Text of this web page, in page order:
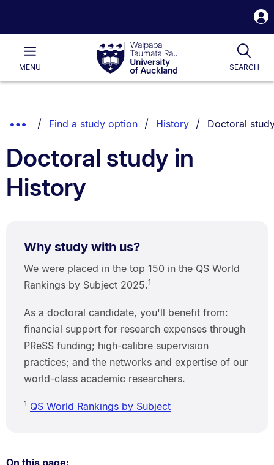
Waipapa
Taumata
RauUniversity
of
Main
MENU SEARCH
List.
Show
Breadcrumbs.
Find a study option History You are
Doctoral
Doctoral study in
History
Why study with us?
We were placed in the top 150 in the QS World
Rankings by Subject 2025.1
As a doctoral candidate, you'll benefit from:
financial support for research expenses through
PReSS funding; high-calibre supervision
practices; and the networks and expertise of our
world-class academic researchers.
1 QS World Rankings by Subject